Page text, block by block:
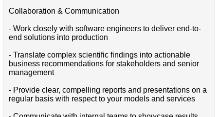
Collaboration & Communication
- Work closely with software engineers to deliver end-to-
end solutions into production
- Translate complex scientific findings into actionable
business recommendations for stakeholders and senior
management
- Provide clear, compelling reports and presentations on a
regular basis with respect to your models and services